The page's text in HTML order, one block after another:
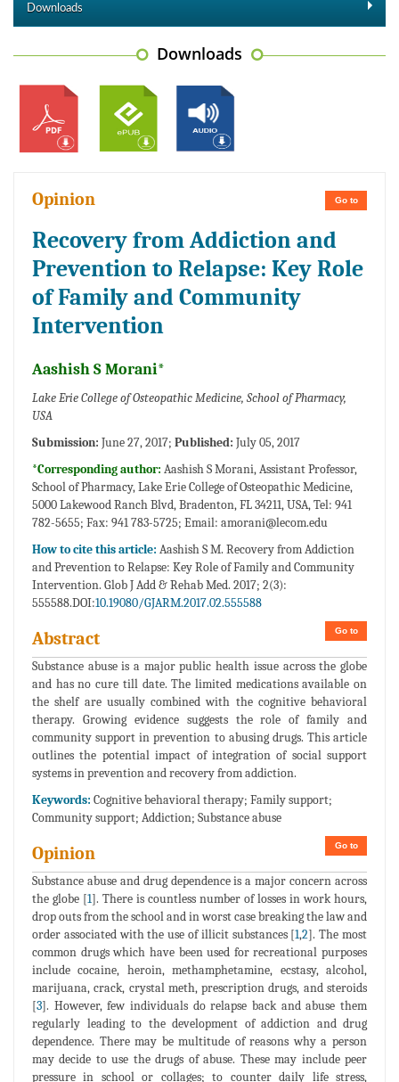
Downloads
Downloads
Go to
Opinion
Recovery from Addiction and
Prevention to Relapse: Key Role
of Family and Community
Intervention
Aashish S Morani*
Lake Erie College of Osteopathic Medicine, School of Pharmacy,
USA
Submission: June 27, 2017; Published: July 05, 2017
*Corresponding author: Aashish S Morani, Assistant Professor,
School of Pharmacy, Lake Erie College of Osteopathic Medicine,
5000 Lakewood Ranch Blvd, Bradenton, FL 34211, USA, Tel: 941
782-5655; Fax: 941 783-5725; Email: amorani@lecom.edu
How to cite this article: Aashish S M. Recovery from Addiction
and Prevention to Relapse: Key Role of Family and Community
Intervention. Glob J Add & Rehab Med. 2017; 2(3):
555588.DOI:10.19080/GJARM.2017.02.555588
Go to
Abstract
Substance abuse is a major public health issue across the globe
and has no cure till date. The limited medications available on
the shelf are usually combined with the cognitive behavioral
therapy. Growing evidence suggests the role of family and
community support in prevention to abusing drugs. This article
outlines the potential impact of integration of social support
systems in prevention and recovery from addiction.
Keywords: Cognitive behavioral therapy; Family support;
Community support; Addiction; Substance abuse
Go to
Opinion
Substance abuse and drug dependence is a major concern across
the globe [1]. There is countless number of losses in work hours,
drop outs from the school and in worst case breaking the law and
order associated with the use of illicit substances [1,2]. The most
common drugs which have been used for recreational purposes
include cocaine, heroin, methamphetamine, ecstasy, alcohol,
marijuana, crack, crystal meth, prescription drugs, and steroids
[3]. However, few individuals do relapse back and abuse them
regularly leading to the development of addiction and drug
dependence. There may be multitude of reasons why a person
may decide to use the drugs of abuse. These may include peer
pressure in school or collages; to counter daily life stress,